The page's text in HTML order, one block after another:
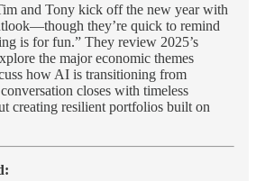
and Tony kick off the new year with
they’re quick to remind
is for fun.” They review 2025’s
the major economic themes
how AI is transitioning from
closes with timeless
creating resilient portfolios built on